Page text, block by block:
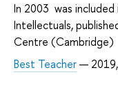
In 2003 was
Intellectuals,
Centre (Cambridge)
Best Teacher—